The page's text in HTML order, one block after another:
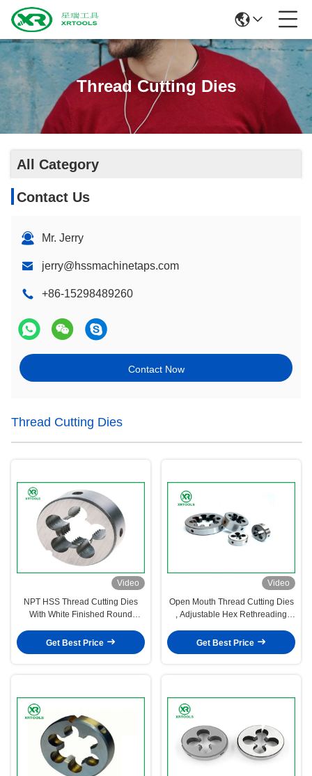
Thread Cutting Dies
All Category
Contact Us
Mr. Jerry
jerry@hssmachinetaps.com
+86-15298489260
Contact Now
Thread Cutting Dies
Video
NPT HSS Thread Cutting Dies
With White Finished Round
Get Best Price
Video
Open Mouth Thread Cutting Dies
, Adjustable Hex Rethreading
Get Best Price